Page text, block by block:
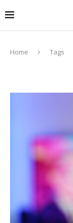
Home Tags